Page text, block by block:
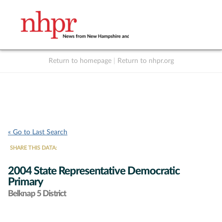
Return to homepage Return to nhpr.org
« Go to Last Search
SHARE THIS DATA:
2004 State Representative Democratic
Primary
Belknap 5 District